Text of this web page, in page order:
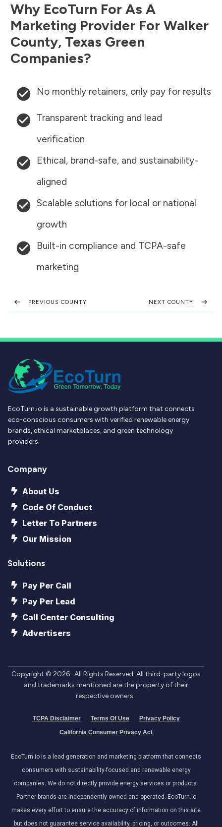
Why EcoTurn For As A
Marketing Provider For Walker
County, Texas Green
Companies?
No monthly retainers, only pay for results
Transparent tracking and lead
verification
Ethical, brand-safe, and sustainability-
aligned
Scalable solutions for local or national
growth
Built-in compliance and TCPA-safe
marketing
PREVIOUS COUNTY NEXT COUNTY
EcoTurn.io is a sustainable growth platform that connects
eco-conscious consumers with verified renewable energy
brands, ethical marketplaces, and green technology
providers.
Company
About Us
Code Of Conduct
Letter To Partners
Our Mission
Solutions
Pay Per Call
Pay Per Lead
Call Center Consulting
Advertisers
Copyright © 2026 . All Rights Reserved. All third-party logos
and trademarks mentioned are the property of their
respective owners.
TCPA Disclaimer Terms Of Use
Privacy Policy
California Consumer Privacy Act
EcoTurn.io is a lead generation and marketing platform that connects
consumers with sustainability-focused and renewable energy
companies. We do not directly provide energy services or products.
Partner brands are independently owned and operated. EcoTurn.io
makes every effort to ensure the accuracy of information on this site
but does not guarantee service availability, pricing, or outcomes. All